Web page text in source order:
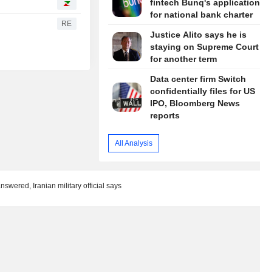
RE
fintech Bunq's application
for national bank charter
Justice Alito says he is
staying on Supreme Court
for another term
Data center firm Switch
confidentially files for US
IPO, Bloomberg News
reports
All Analysis
Iranian military official says